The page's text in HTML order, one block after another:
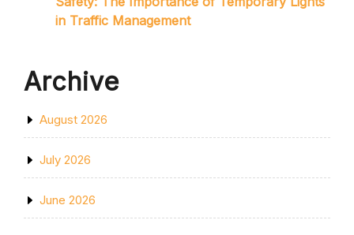
in Traffic Management
Archive
August 2026
July 2026
June 2026